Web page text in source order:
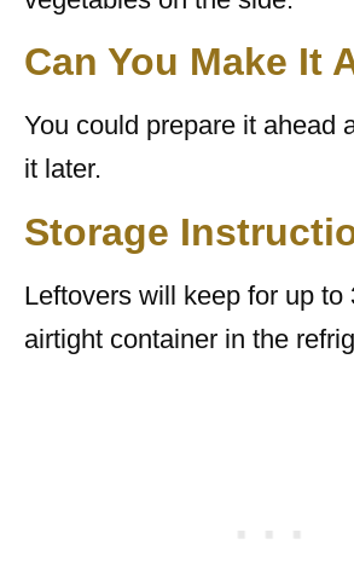
Can You Make It
You could prepare it ahead
it later.
Storage
Leftovers will keep for up to
airtight container in the